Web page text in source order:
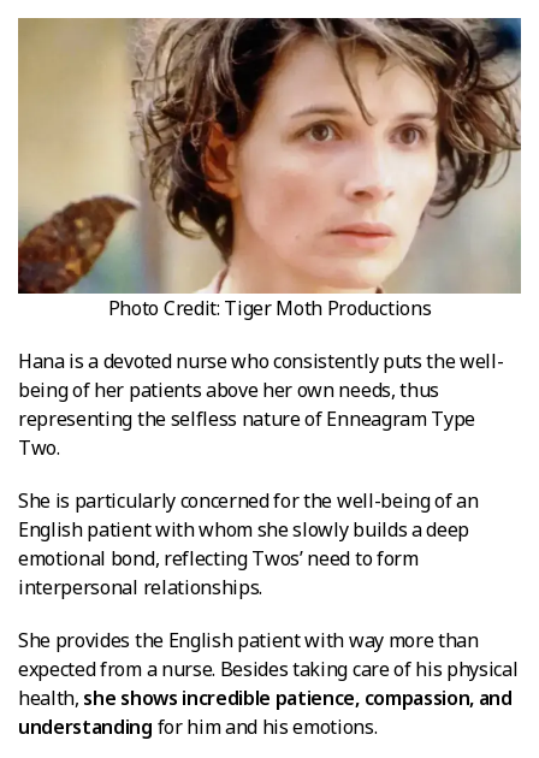
Photo Credit: Tiger Moth Productions
Hana is a devoted nurse who consistently puts the well-
being of her patients above her own needs, thus
representing the selfless nature of Enneagram Type
Two.
She is particularly concerned for the well-being of an
English patient with whom she slowly builds a deep
emotional bond, reflecting Twos’ need to form
interpersonal relationships.
She provides the English patient with way more than
expected from a nurse. Besides taking care of his physical
health, she shows incredible patience, compassion, and
understanding for him and his emotions.